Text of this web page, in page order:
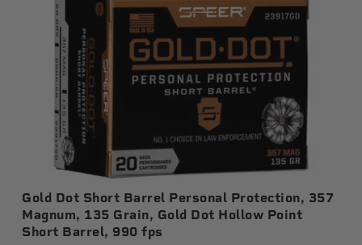
Gold Dot Short Barrel Personal Protection, 357
Magnum, 135 Grain, Gold Dot Hollow Point
Short Barrel, 990 fps